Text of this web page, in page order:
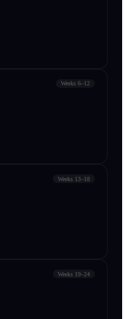
Weeks 6–12
Weeks 13–18
Weeks 19–24